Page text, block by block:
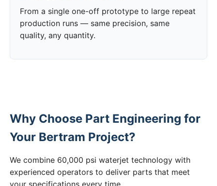
From a single one-off prototype to large repeat
production runs — same precision, same
quality, any quantity.
Why Choose Part Engineering for
Your Bertram Project?
We combine 60,000 psi waterjet technology with
experienced operators to deliver parts that meet
your specifications every time.